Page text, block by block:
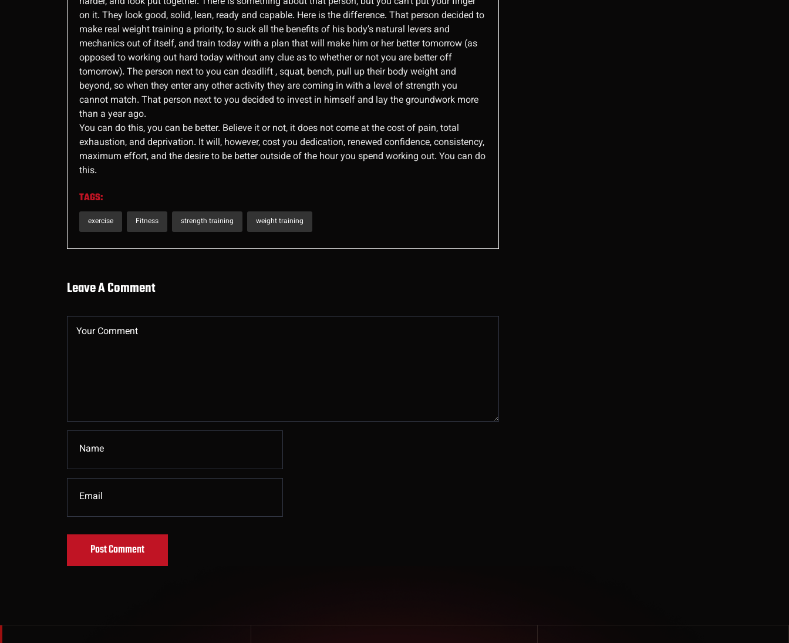
on it. They look good, solid, lean, ready and capable. Here is the difference. That person decided to
make real weight training a priority, to suck all the benefits of his body’s natural levers and
mechanics out of itself, and train today with a plan that will make him or her better tomorrow (as
opposed to working out hard today without any clue as to whether or not you are better off
tomorrow). The person next to you can deadlift , squat, bench, pull up their body weight and
beyond, so when they enter any other activity they are coming in with a level of strength you
cannot match. That person next to you decided to invest in himself and lay the groundwork more
than a year ago.
You can do this, you can be better. Believe it or not, it does not come at the cost of pain, total
exhaustion, and deprivation. It will, however, cost you dedication, renewed confidence, consistency,
maximum effort, and the desire to be better outside of the hour you spend working out. You can do
this.
TAGS:
exercise Fitness strength training weight training
Leave A Comment
Post Comment